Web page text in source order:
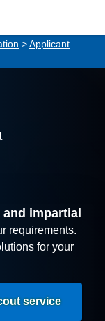
> Applicant
impartial
requirements.
for your
service